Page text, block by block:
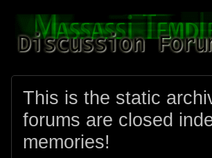
This is the static
forums are closed
memories!